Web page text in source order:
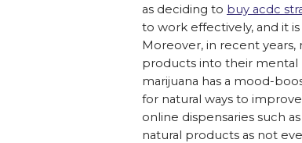
as deciding to buy acdc
to work effectively, and it
Moreover, in recent
products into their mental
marijuana has a mood-
for natural ways to
online dispensaries such as
natural products as not